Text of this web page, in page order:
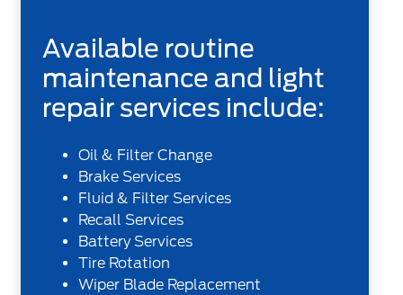
Available routine
maintenance and light
repair services include:
Oil & Filter Change
Brake Services
Fluid & Filter Services
Recall Services
Battery Services
Tire Rotation
Wiper Blade Replacement